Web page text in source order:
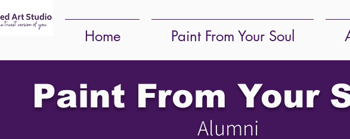
Home Paint From Your Soul
Paint From Your
Alumni